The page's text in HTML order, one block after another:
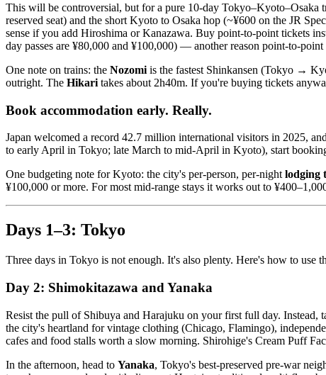
This will be controversial, but for a pure 10-day Tokyo–Kyoto–Osaka
reserved seat) and the short Kyoto to Osaka hop (~¥600 on the JR
sense if you add Hiroshima or Kanazawa. Buy point-to-point tickets
day passes are ¥80,000 and ¥100,000) — another reason point-to-
One note on trains: the Nozomi is the fastest Shinkansen (Tokyo →
outright. The Hikari takes about 2h40m. If you're buying tickets
Book accommodation early. Really.
Japan welcomed a record 42.7 million international visitors in 2025,
to early April in Tokyo; late March to mid-April in Kyoto), start
One budgeting note for Kyoto: the city's per-person, per-night lodging
¥100,000 or more. For most mid-range stays it works out to
Days 1–3: Tokyo
Three days in Tokyo is not enough. It's also plenty. Here's how to use
Day 2: Shimokitazawa and Yanaka
Resist the pull of Shibuya and Harajuku on your first full day.
the city's heartland for vintage clothing (Chicago, Flamingo),
cafes and food stalls worth a slow morning. Shirohige's Cream Puff
In the afternoon, head to Yanaka, Tokyo's best-preserved pre-war